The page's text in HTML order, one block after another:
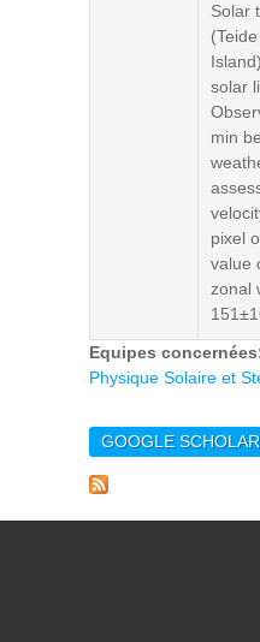
Solar
solar
min
pixel
value
zonal
Equipes
Physique Solaire et
GOOGLE SCHOLAR